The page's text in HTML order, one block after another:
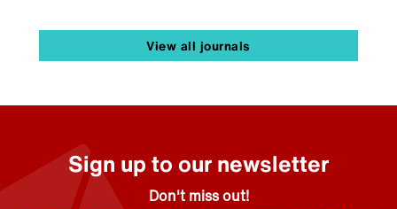
View all journals
Sign up to our newsletter
Don't miss out!